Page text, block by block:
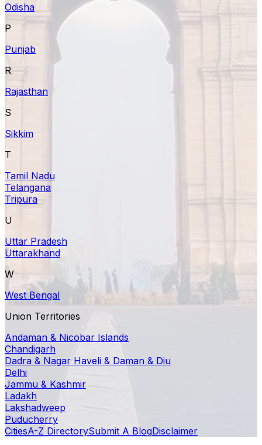
Odisha
P
Punjab
R
Rajasthan
S
Sikkim
T
Tamil Nadu
Telangana
Tripura
U
Uttar Pradesh
Uttarakhand
W
West Bengal
Union Territories
Andaman & Nicobar Islands
Chandigarh
Dadra & Nagar Haveli & Daman & Diu
Delhi
Jammu & Kashmir
Ladakh
Lakshadweep
Puducherry
CitiesA-Z DirectorySubmit A BlogDisclaimer